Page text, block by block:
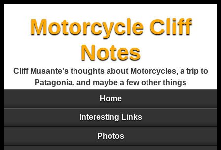
Motorcycle Cliff
Notes
Cliff Musante's thoughts about Motorcycles, a trip to
Patagonia, and maybe a few other things
Home
Interesting Links
Photos